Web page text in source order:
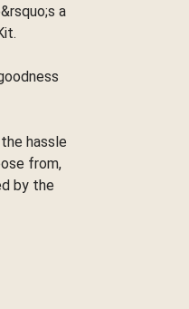
a
hassle
from,
by the